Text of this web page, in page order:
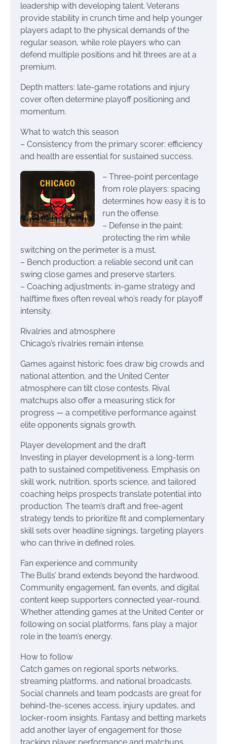
leadership with developing talent. Veterans
provide stability in crunch time and help younger
players adapt to the physical demands of the
regular season, while role players who can
defend multiple positions and hit threes are at a
premium.
Depth matters: late-game rotations and injury
cover often determine playoff positioning and
momentum.
What to watch this season
– Consistency from the primary scorer: efficiency
and health are essential for sustained success.
– Three-point percentage
from role players: spacing
determines how easy it is to
run the offense.
– Defense in the paint:
protecting the rim while
switching on the perimeter is a must.
– Bench production: a reliable second unit can
swing close games and preserve starters.
– Coaching adjustments: in-game strategy and
halftime fixes often reveal who’s ready for playoff
intensity.
Rivalries and atmosphere
Chicago’s rivalries remain intense.
Games against historic foes draw big crowds and
national attention, and the United Center
atmosphere can tilt close contests. Rival
matchups also offer a measuring stick for
progress — a competitive performance against
elite opponents signals growth.
Player development and the draft
Investing in player development is a long-term
path to sustained competitiveness. Emphasis on
skill work, nutrition, sports science, and tailored
coaching helps prospects translate potential into
production. The team’s draft and free-agent
strategy tends to prioritize fit and complementary
skill sets over headline signings, targeting players
who can thrive in defined roles.
Fan experience and community
The Bulls’ brand extends beyond the hardwood.
Community engagement, fan events, and digital
content keep supporters connected year-round.
Whether attending games at the United Center or
following on social platforms, fans play a major
role in the team’s energy.
How to follow
Catch games on regional sports networks,
streaming platforms, and national broadcasts.
Social channels and team podcasts are great for
behind-the-scenes access, injury updates, and
locker-room insights. Fantasy and betting markets
add another layer of engagement for those